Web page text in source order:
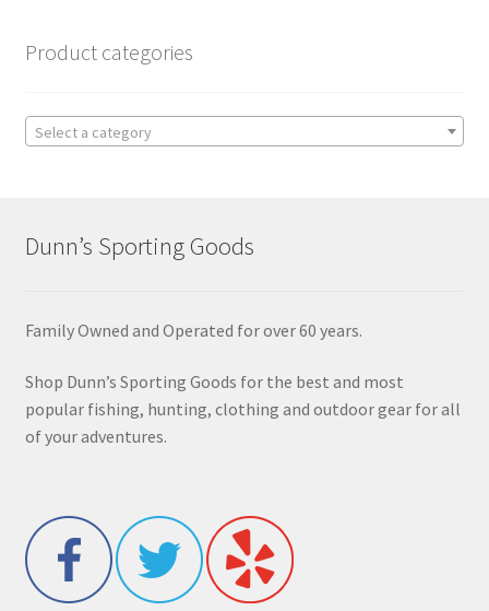
Product categories
Select a category
Dunn’s Sporting Goods
Family Owned and Operated for over 60 years.
Shop Dunn’s Sporting Goods for the best and most
popular fishing, hunting, clothing and outdoor gear for all
of your adventures.